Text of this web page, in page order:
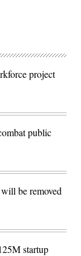
project
public
be removed
startup